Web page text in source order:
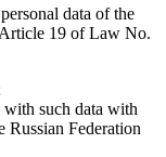
data of the
19 of Law No.
such data with
Russian Federation